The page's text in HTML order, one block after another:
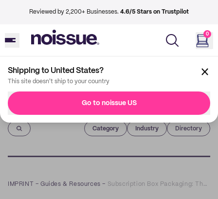
Reviewed by 2,200+ Businesses. 4.6/5 Stars on Trustpilot
0
Shipping to United States?
This site doesn't ship to your country
Go to noissue US
Imprint
Category Industry Directory
IMPRINT –Guides & Resources – Subscription Box Packaging: The Design Guide